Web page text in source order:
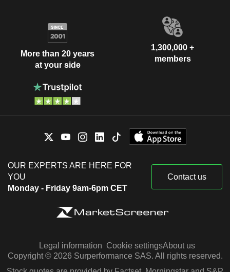
More than 20 years
at your side
1,300,000 +
members
OUR EXPERTS ARE HERE FOR
YOU
Monday - Friday 9am-6pm CET
Contact us
Legal information Cookie settingsAbout us
Copyright © 2026 Surperformance SAS. All rights reserved.